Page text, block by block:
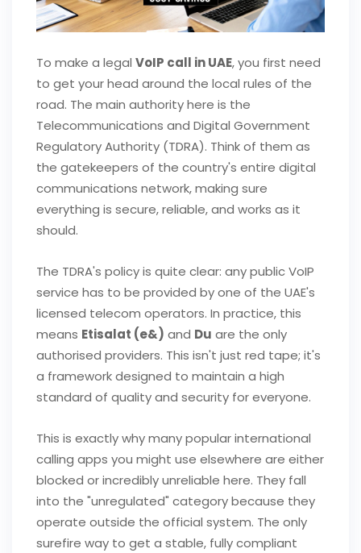
To make a legal VoIP call in UAE, you first need
to get your head around the local rules of the
road. The main authority here is the
Telecommunications and Digital Government
Regulatory Authority (TDRA). Think of them as
the gatekeepers of the country's entire digital
communications network, making sure
everything is secure, reliable, and works as it
should.
The TDRA's policy is quite clear: any public VoIP
service has to be provided by one of the UAE's
licensed telecom operators. In practice, this
means Etisalat (e&) and Du are the only
authorised providers. This isn't just red tape; it's
a framework designed to maintain a high
standard of quality and security for everyone.
This is exactly why many popular international
calling apps you might use elsewhere are either
blocked or incredibly unreliable here. They fall
into the "unregulated" category because they
operate outside the official system. The only
surefire way to get a stable, fully compliant